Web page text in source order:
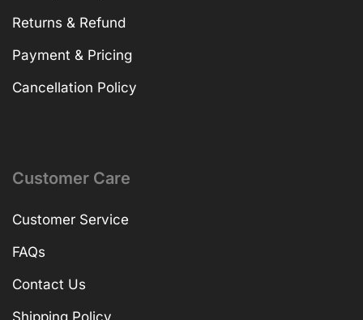
Returns & Refund
Payment & Pricing
Cancellation Policy
Customer Care
Customer Service
FAQs
Contact Us
Shipping Policy